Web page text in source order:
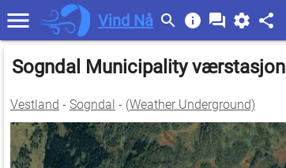
Vind Nå
Sogndal Municipality værstasjon
Vestland - Sogndal - (Weather Underground)